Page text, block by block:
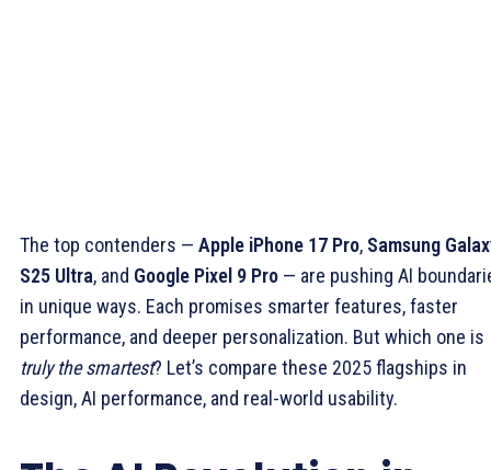
The top contenders — Apple iPhone 17 Pro, Samsung
S25 Ultra, and Google Pixel 9 Pro — are pushing AI
in unique ways. Each promises smarter features, faster
performance, and deeper personalization. But which one is
truly the smartest? Let’s compare these 2025 flagships in
design, AI performance, and real-world usability.